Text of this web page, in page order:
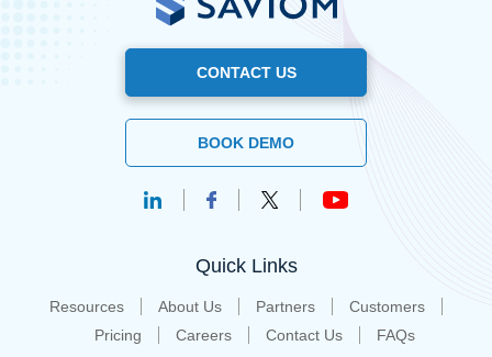
CONTACT US
BOOK DEMO
Quick Links
Resources About Us Partners
Customers
Pricing
Careers Contact Us FAQs